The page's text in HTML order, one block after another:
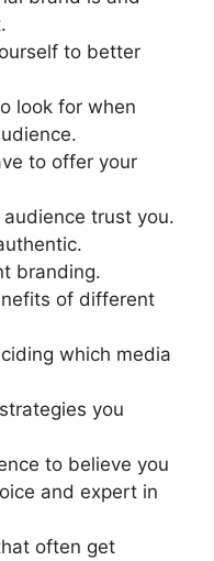
to better
look for when
to offer your
trust you.
branding.
of different
which media
you
to believe you
and expert in
often get